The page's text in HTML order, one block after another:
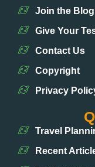
Join the
Give Your
Contact Us
Copyright
Privacy
Travel
Recent